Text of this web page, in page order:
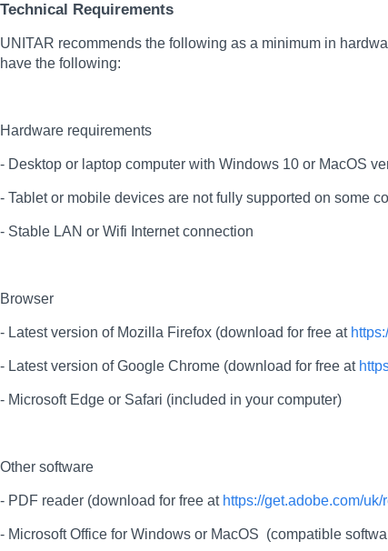
Technical Requirements
UNITAR recommends the following as a minimum in
have the following:
Hardware requirements
- Desktop or laptop computer with Windows 10 or MacOS
- Tablet or mobile devices are not fully supported on some
- Stable LAN or Wifi Internet connection
Browser
- Latest version of Mozilla Firefox (download for free at
- Latest version of Google Chrome (download for free at
- Microsoft Edge or Safari (included in your computer)
Other software
- PDF reader (download for free at https://get.adobe.com/uk/
- Microsoft Office for Windows or MacOS (compatible